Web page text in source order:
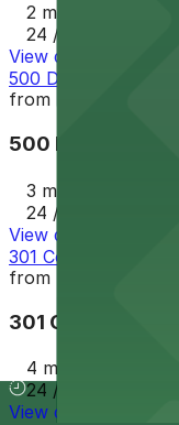
2 min walk
24 / 7
View details
500 Decatur St. Lot
from
500 Decatur St.
3 min walk
24 / 7
View details
301 Conti St. Lot -
from
301 Conti St. Lot
4 min walk
24 / 7
View details